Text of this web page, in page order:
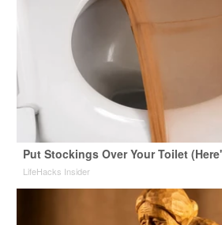
Put Stockings Over Your Toilet
LifeHacks Insider